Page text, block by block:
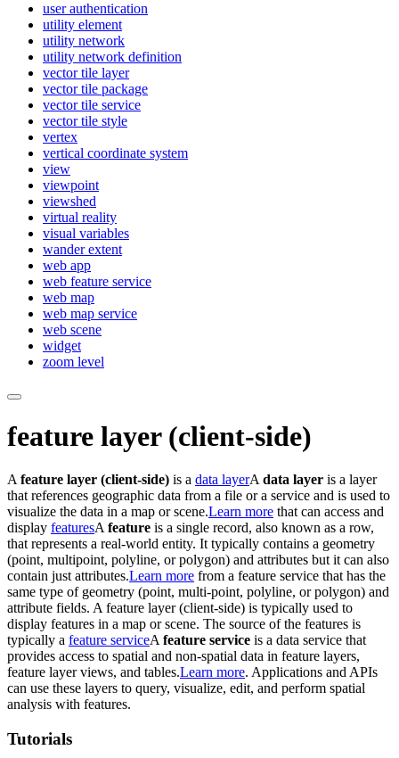
user authentication
utility element
utility network
utility network definition
vector tile layer
vector tile package
vector tile service
vector tile style
vertex
vertical coordinate system
view
viewpoint
viewshed
virtual reality
visual variables
wander extent
web app
web feature service
web map
web map service
web scene
widget
zoom level
feature layer (client-side)
A feature layer (client-side) is a data layerA data layer is a layer
that references geographic data from a file or a service and is used to
visualize the data in a map or scene.Learn more that can access and
display featuresA feature is a single record, also known as a row,
that represents a real-world entity. It typically contains a geometry
(point, multipoint, polyline, or polygon) and attributes but it can also
contain just attributes.Learn more from a feature service that has the
same type of geometry (point, multi-point, polyline, or polygon) and
attribute fields. A feature layer (client-side) is typically used to
display features in a map or scene. The source of the features is
typically a feature serviceA feature service is a data service that
provides access to spatial and non-spatial data in feature layers,
feature layer views, and tables.Learn more. Applications and APIs
can use these layers to query, visualize, edit, and perform spatial
analysis with features.
Tutorials